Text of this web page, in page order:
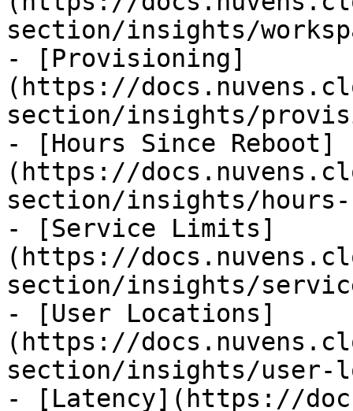
section/insights/
- [Provisioning]
(https://
section/insights/
- [Hours Since Reboot]
(https://
section/insights/hours-
- [Service Limits]
(https://
section/insights/
- [User Locations]
(https://
section/insights/user-
- [Latency](https://